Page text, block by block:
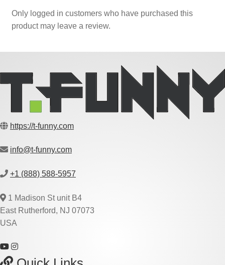
Only logged in customers who have purchased this
product may leave a review.
https://t-funny.com
info@t-funny.com
+1 (888) 588-5957
1 Madison St unit B4
East Rutherford, NJ 07073
USA